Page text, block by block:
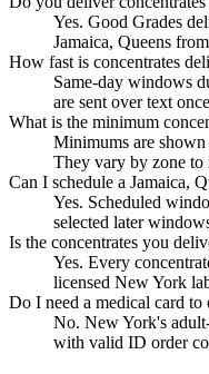
Yes. Good Grades
Jamaica, Queens
How fast is concentrates
Same-day windows
are sent over text
What is the minimum
Minimums are
They vary by zone to
Can I schedule a Jamaica,
Yes. Scheduled
selected later
Is the concentrates you
Yes. Every
licensed New York
Do I need a medical card to
No. New York's
with valid ID order